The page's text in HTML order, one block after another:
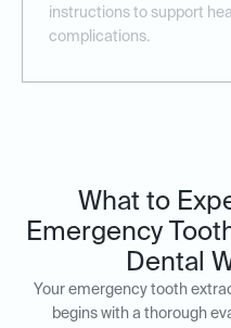
instructions to support
complications.
What to
Emergency
Dental
Your emergency tooth
begins with a thorough